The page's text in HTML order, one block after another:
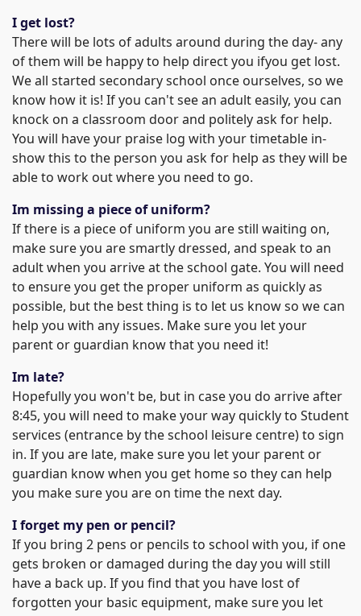
I get lost?
There will be lots of adults around during the day- any
of them will be happy to help direct you ifyou get lost.
We all started secondary school once ourselves, so we
know how it is! If you can't see an adult easily, you can
knock on a classroom door and politely ask for help.
You will have your praise log with your timetable in-
show this to the person you ask for help as they will be
able to work out where you need to go.
Im missing a piece of uniform?
If there is a piece of uniform you are still waiting on,
make sure you are smartly dressed, and speak to an
adult when you arrive at the school gate. You will need
to ensure you get the proper uniform as quickly as
possible, but the best thing is to let us know so we can
help you with any issues. Make sure you let your
parent or guardian know that you need it!
Im late?
Hopefully you won't be, but in case you do arrive after
8:45, you will need to make your way quickly to Student
services (entrance by the school leisure centre) to sign
in. If you are late, make sure you let your parent or
guardian know when you get home so they can help
you make sure you are on time the next day.
I forget my pen or pencil?
If you bring 2 pens or pencils to school with you, if one
gets broken or damaged during the day you will still
have a back up. If you find that you have lost of
forgotten your basic equipment, make sure you let